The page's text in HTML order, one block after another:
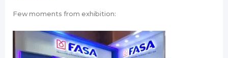
Few moments from exhibition: